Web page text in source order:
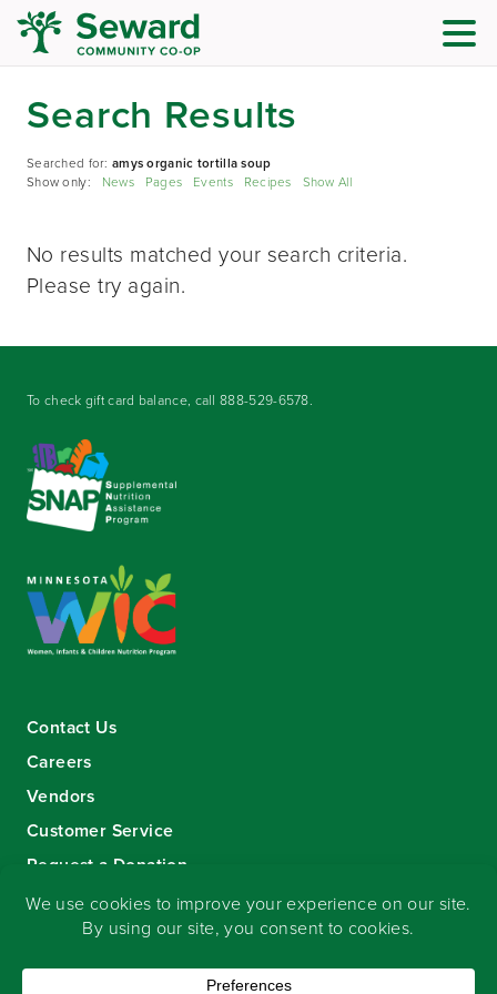
Search Results
Searched for:amys organic tortilla soup
Show only: News Pages Events Recipes Show All
No results matched your search criteria.
Please try again.
To check gift card balance, call888-529-6578.
Contact Us
Careers
Vendors
Customer Service
Request a Donation
Sign-up for our eNewsletter